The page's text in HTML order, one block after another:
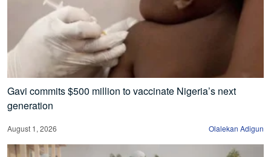
Gavi commits $500 million to vaccinate Nigeria’s next
generation
August 1, 2026 Olalekan Adigun